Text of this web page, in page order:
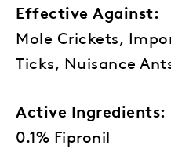
Effective Against:
Mole Crickets,
Ticks, Nuisance
Active Ingredients:
0.1% Fipronil